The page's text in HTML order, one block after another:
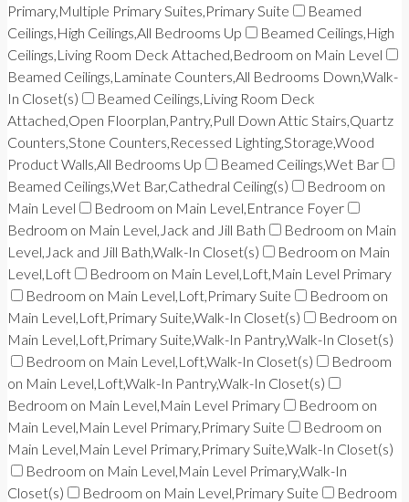
Primary,Multiple Primary Suites,Primary Suite
Beamed
Ceilings,High Ceilings,All Bedrooms Up
Beamed Ceilings,High
Ceilings,Living Room Deck Attached,Bedroom on Main Level
Beamed Ceilings,Laminate Counters,All Bedrooms Down,Walk-
In Closet(s)
Beamed Ceilings,Living Room Deck
Attached,Open Floorplan,Pantry,Pull Down Attic Stairs,Quartz
Counters,Stone Counters,Recessed Lighting,Storage,Wood
Product Walls,All Bedrooms Up
Beamed Ceilings,Wet Bar
Beamed Ceilings,Wet Bar,Cathedral Ceiling(s)
Bedroom on
Main Level
Bedroom on Main Level,Entrance Foyer
Bedroom on Main Level,Jack and Jill Bath
Bedroom on Main
Level,Jack and Jill Bath,Walk-In Closet(s)
Bedroom on Main
Level,Loft
Bedroom on Main Level,Loft,Main Level Primary
Bedroom on Main Level,Loft,Primary Suite
Bedroom on
Main Level,Loft,Primary Suite,Walk-In Closet(s)
Bedroom on
Main Level,Loft,Primary Suite,Walk-In Pantry,Walk-In Closet(s)
Bedroom on Main Level,Loft,Walk-In Closet(s)
Bedroom
on Main Level,Loft,Walk-In Pantry,Walk-In Closet(s)
Bedroom on Main Level,Main Level Primary
Bedroom on
Main Level,Main Level Primary,Primary Suite
Bedroom on
Main Level,Main Level Primary,Primary Suite,Walk-In Closet(s)
Bedroom on Main Level,Main Level Primary,Walk-In
Closet(s)
Bedroom on Main Level,Primary Suite
Bedroom